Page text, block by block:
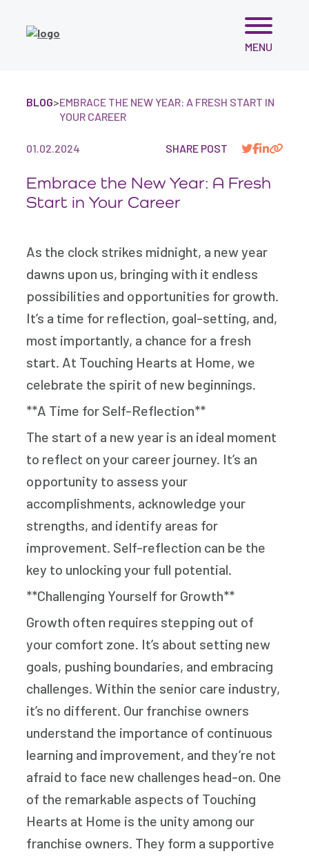
Skip
MENU
BLOG>EMBRACE THE NEW YEAR: A FRESH START IN
YOUR CAREER
01.02.2024 SHARE POST
Embrace the New Year: A Fresh
Start in Your Career
As the clock strikes midnight, a new year
dawns upon us, bringing with it endless
possibilities and opportunities for growth.
It’s a time for reflection, goal-setting, and,
most importantly, a chance for a fresh
start. At Touching Hearts at Home, we
celebrate the spirit of new beginnings.
**A Time for Self-Reflection**
The start of a new year is an ideal moment
to reflect on your career journey. It’s an
opportunity to assess your
accomplishments, acknowledge your
strengths, and identify areas for
improvement. Self-reflection can be the
key to unlocking your full potential.
**Challenging Yourself for Growth**
Growth often requires stepping out of
your comfort zone. It’s about setting new
goals, pushing boundaries, and embracing
challenges. Within the senior care industry,
it’s no different. Our franchise owners
understand the importance of continuous
learning and improvement, and they’re not
afraid to face new challenges head-on. One
of the remarkable aspects of Touching
Hearts at Home is the unity among our
franchise owners. They form a supportive